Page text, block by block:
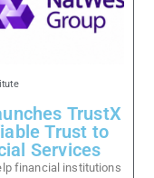
TrustX
Trust to
Services
financial institutions